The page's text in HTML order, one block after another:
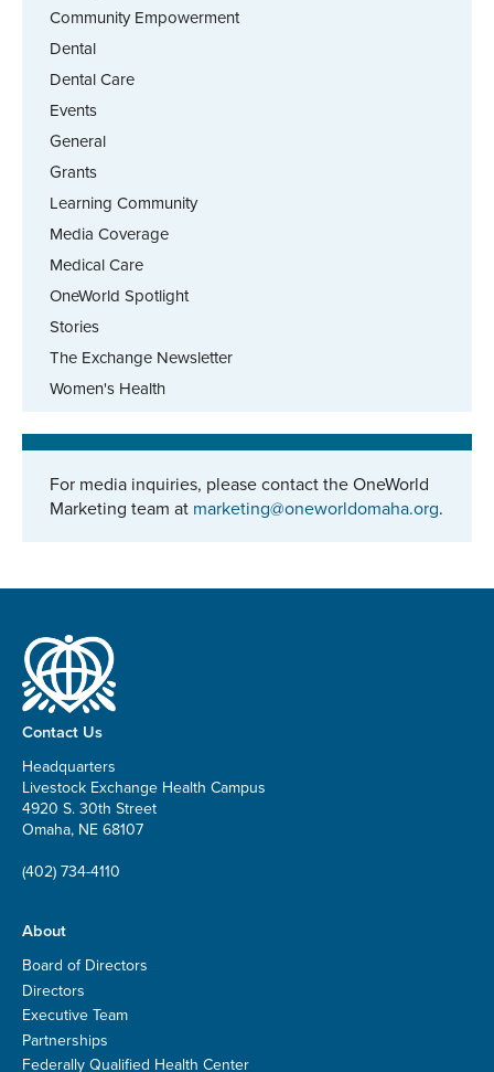
Community Empowerment
Dental
Dental Care
Events
General
Grants
Learning Community
Media Coverage
Medical Care
OneWorld Spotlight
Stories
The Exchange Newsletter
Women's Health
For media inquiries, please contact the OneWorld
Marketing team at marketing@oneworldomaha.org.
Contact Us
Headquarters
Livestock Exchange Health Campus
4920 S. 30th Street
Omaha, NE 68107
(402) 734-4110
About
Board of Directors
Directors
Executive Team
Partnerships
Federally Qualified Health Center